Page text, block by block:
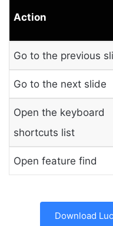
Action
Go to the previous
Go to the next slide
Open the keyboard
shortcuts list
Open feature find
Download